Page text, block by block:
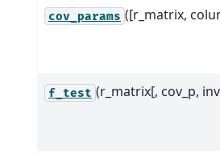
cov_params ([r_matrix,
f_test (r_matrix[, cov_p,